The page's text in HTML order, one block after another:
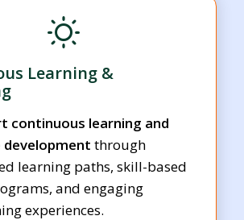
Learning &
continuous learning and
through
learning paths, skill-based
and engaging
experiences.